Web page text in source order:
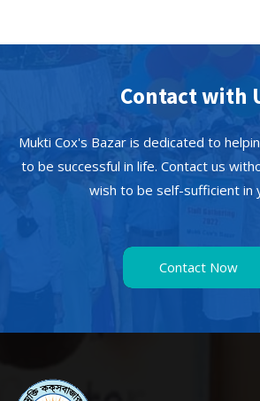
Contact with
Mukti Cox's Bazar is dedicated to
to be successful in life. Contact us
wish to be self-sufficient in
Contact Now